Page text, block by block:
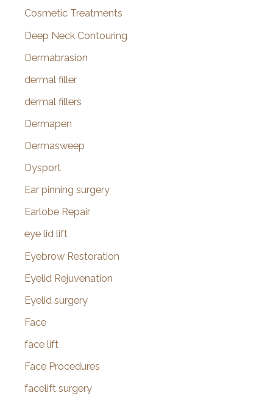
Cosmetic Treatments
Deep Neck Contouring
Dermabrasion
dermal filler
dermal fillers
Dermapen
Dermasweep
Dysport
Ear pinning surgery
Earlobe Repair
eye lid lift
Eyebrow Restoration
Eyelid Rejuvenation
Eyelid surgery
Face
face lift
Face Procedures
facelift surgery